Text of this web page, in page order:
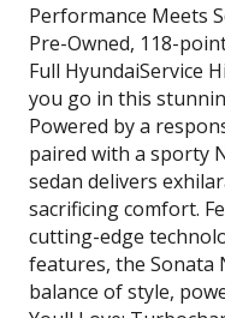
Performance Meets
Pre-Owned, 118-
Full HyundaiService
you go in this
Powered by a
paired with a sporty
sedan delivers
sacrificing comfort.
cutting-edge
features, the Sonata
balance of style,